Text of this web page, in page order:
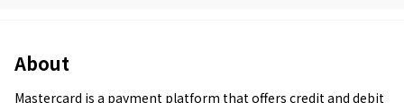
About
Mastercard is a payment platform that offers credit and debit